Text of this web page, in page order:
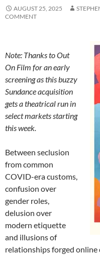
AUGUST 25, 2025
COMMENT
Note: Thanks to Out
On Film for an early
screening as this buzzy
Sundance acquisition
gets a theatrical run in
select markets starting
this week.
Between seclusion
from common
COVID-era customs,
confusion over
gender roles,
delusion over
modern etiquette
and illusions of
relationships forged online